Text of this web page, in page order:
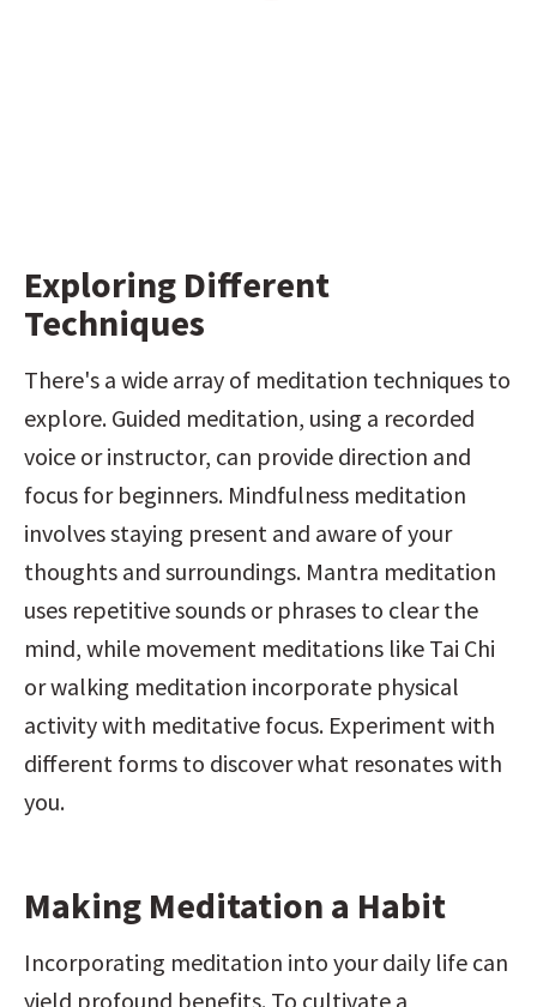
Exploring Different
Techniques
There's a wide array of meditation techniques to
explore. Guided meditation, using a recorded
voice or instructor, can provide direction and
focus for beginners. Mindfulness meditation
involves staying present and aware of your
thoughts and surroundings. Mantra meditation
uses repetitive sounds or phrases to clear the
mind, while movement meditations like Tai Chi
or walking meditation incorporate physical
activity with meditative focus. Experiment with
different forms to discover what resonates with
you.
Making Meditation a Habit
Incorporating meditation into your daily life can
yield profound benefits. To cultivate a